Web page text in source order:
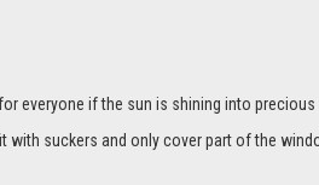
everyone if the sun is shining into
with suckers and only cover part of the